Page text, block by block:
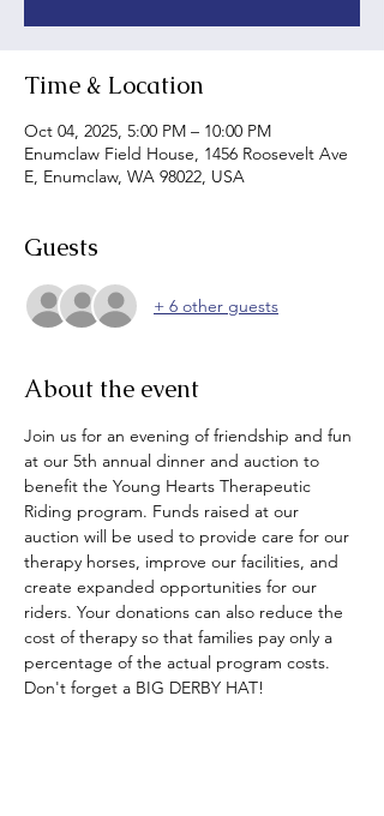
Time & Location
Oct 04, 2025, 5:00 PM – 10:00 PM
Enumclaw Field House, 1456 Roosevelt Ave
E, Enumclaw, WA 98022, USA
Guests
+ 6 other guests
About the event
Join us for an evening of friendship and fun
at our 5th annual dinner and auction to
benefit the Young Hearts Therapeutic
Riding program. Funds raised at our
auction will be used to provide care for our
therapy horses, improve our facilities, and
create expanded opportunities for our
riders. Your donations can also reduce the
cost of therapy so that families pay only a
percentage of the actual program costs.
Don't forget a BIG DERBY HAT!